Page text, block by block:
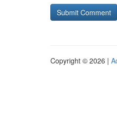
Copyright © 2026 |